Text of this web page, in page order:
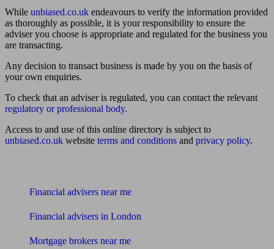
While unbiased.co.uk endeavours to verify the information provided
as thoroughly as possible, it is your responsibility to ensure the
adviser you choose is appropriate and regulated for the business you
are transacting.
Any decision to transact business is made by you on the basis of
your own enquiries.
To check that an adviser is regulated, you can contact the relevant
regulatory or professional body.
Access to and use of this online directory is subject to
unbiased.co.uk website terms and conditions and privacy policy.
Financial advisers near me
Financial advisers in London
Mortgage brokers near me